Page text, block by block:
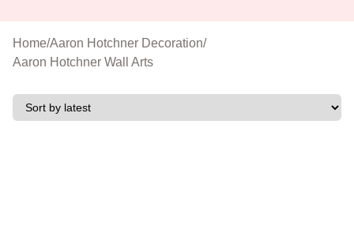
Home/Aaron Hotchner Decoration/
Aaron Hotchner Wall Arts